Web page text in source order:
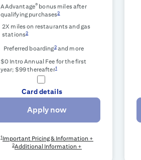
AAdvantage® bonus miles after
qualifying purchases2
2X miles on restaurants and gas
stations2
Preferred boarding2and more
$0 Intro Annual Fee for the first
year; $99 thereafter1
Card details
Apply now
1Important Pricing & Information +
2Additional Information +